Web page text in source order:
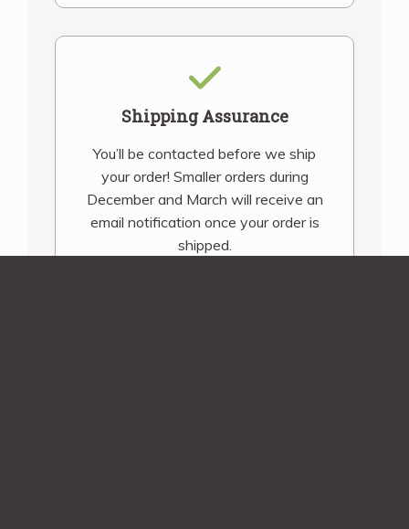
Shipping Assurance
You’ll be contacted before we ship
your order! Smaller orders during
December and March will receive an
email notification once your order is
shipped.